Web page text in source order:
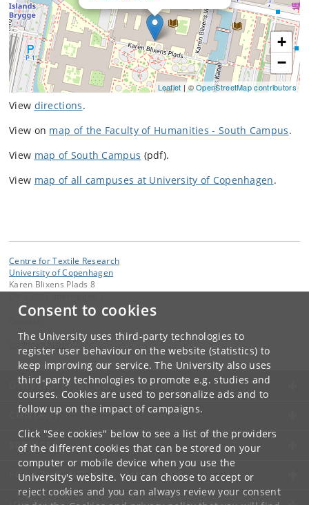
Consent to cookies
The University uses third-party technologies to
register user behaviour on the website (statistics) to
keep improving our service. The University also uses
third-party technologies to promote e.g. studies and
courses. Cookies are used to personalize ads and to
follow up on the impact of campaigns.
Click "See cookies" below to see a list of the providers
of the different cookies that can be stored on your
computer or mobile device when you use the
University's website. You can choose to accept or
reject cookies and you can always review your consent
+
−
Leaflet | ©OpenStreetMap contributors
View directions.
View on map of the Faculty of Humanities - South Campus.
View map of South Campus (pdf).
View map of all campuses at University of Copenhagen.
Centre for Textile Research
University of Copenhagen
Karen Blixens Plads 8
UNIVERSITY OF COPENHAGEN
CONTACT
SERVICES
FOR STUDENTS AND EMPLOYEES